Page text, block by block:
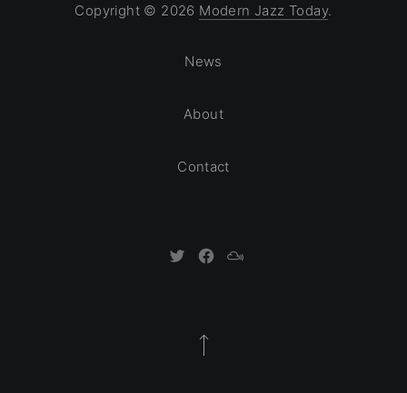
Copyright © 2026 Modern Jazz Today.
News
About
Contact
New Window
New Window
New Window
Back to Top